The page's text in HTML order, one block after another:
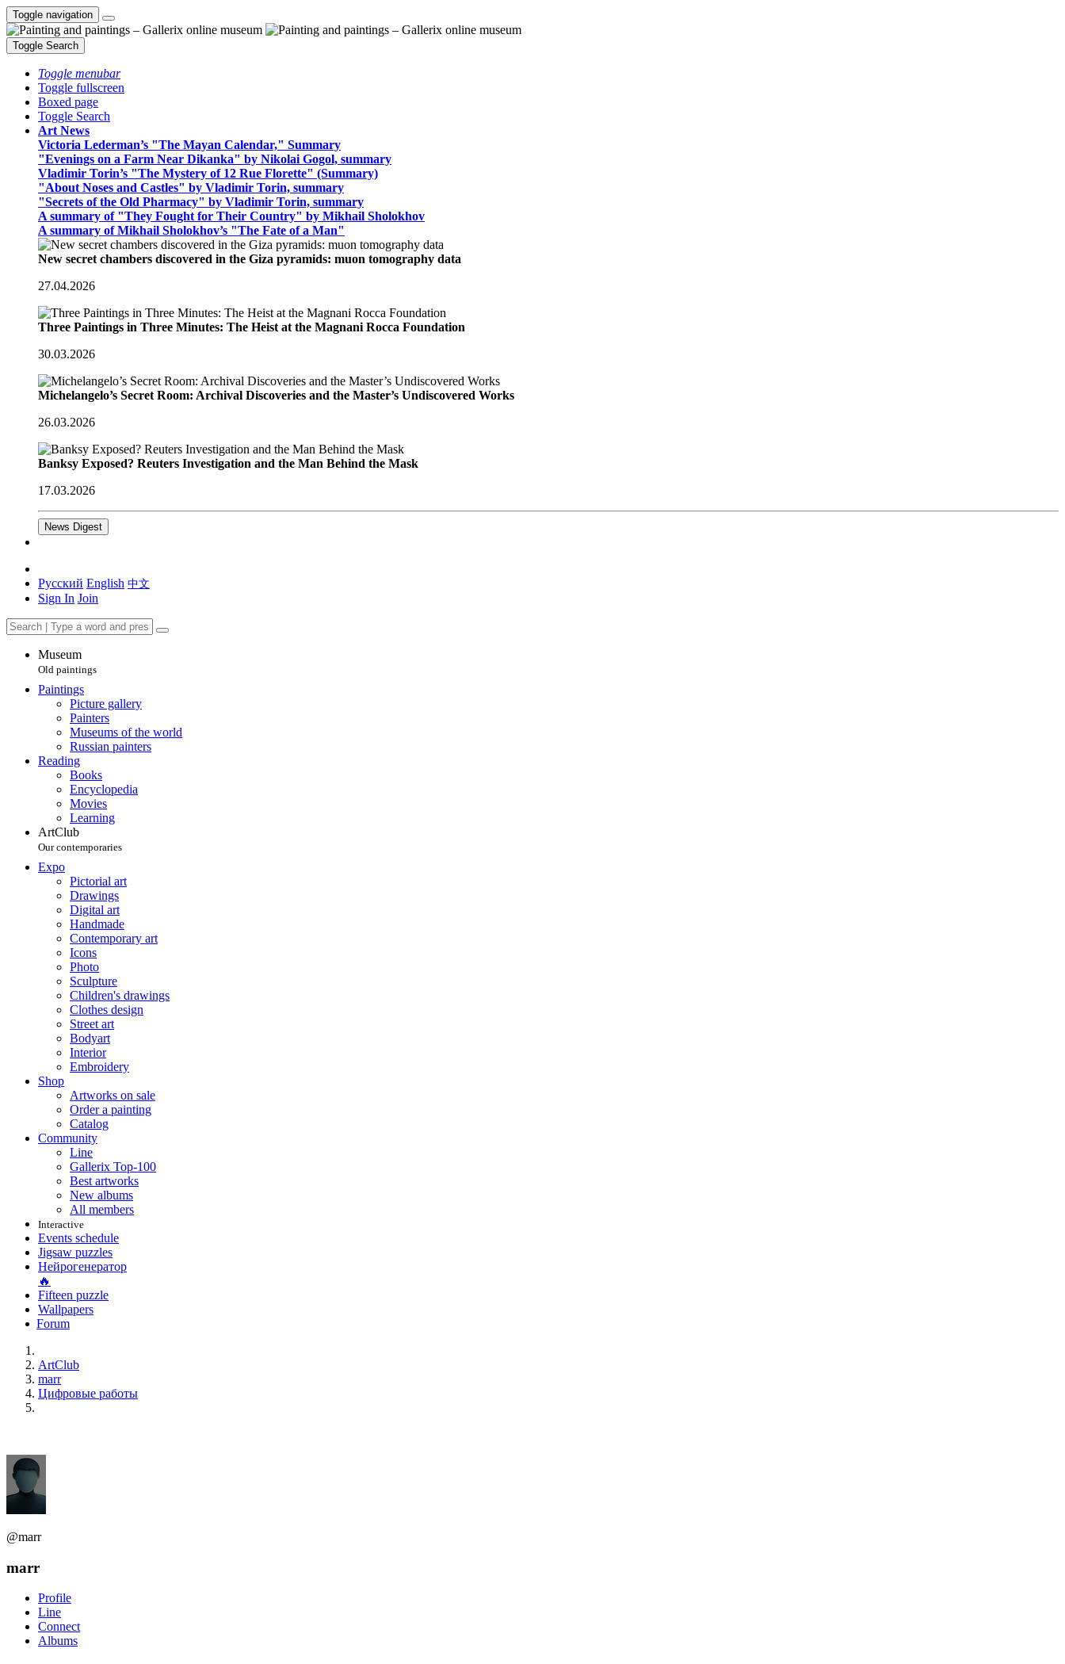
Toggle navigation
Toggle Search
Toggle menubar
Toggle fullscreen
Boxed page
Toggle Search
Art News
Victoria Lederman’s "The Mayan Calendar," Summary
"Evenings on a Farm Near Dikanka" by Nikolai Gogol, summary
Vladimir Torin’s "The Mystery of 12 Rue Florette" (Summary)
"About Noses and Castles" by Vladimir Torin, summary
"Secrets of the Old Pharmacy" by Vladimir Torin, summary
A summary of "They Fought for Their Country" by Mikhail Sholokhov
A summary of Mikhail Sholokhov’s "The Fate of a Man"
New secret chambers discovered in the Giza pyramids: muon tomography data
27.04.2026
Three Paintings in Three Minutes: The Heist at the Magnani Rocca Foundation
30.03.2026
Michelangelo’s Secret Room: Archival Discoveries and the Master’s Undiscovered Works
26.03.2026
Banksy Exposed? Reuters Investigation and the Man Behind the Mask
17.03.2026
News Digest
Русский English 中文
Sign In Join
Museum
Old paintings
Paintings
Picture gallery
Painters
Museums of the world
Russian painters
Reading
Books
Encyclopedia
Movies
Learning
ArtClub
Our contemporaries
Expo
Pictorial art
Drawings
Digital art
Handmade
Contemporary art
Icons
Photo
Sculpture
Children's drawings
Clothes design
Street art
Bodyart
Interior
Embroidery
Shop
Artworks on sale
Order a painting
Catalog
Community
Line
Gallerix Top-100
Best artworks
New albums
All members
Interactive
Events schedule
Jigsaw puzzles
Нейрогенератор
🔥
Fifteen puzzle
Wallpapers
Forum
ArtClub
marr
Цифровые работы
@marr
marr
Profile
Line
Connect
Albums